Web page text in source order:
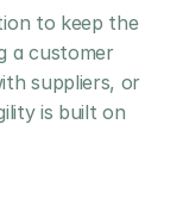
to keep the
a customer
suppliers, or
is built on